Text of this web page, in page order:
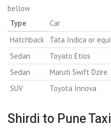
bellow
Type
Car
Hatchback
Tata Indica or
Sedan
Toyato Etios
Sedan
Maruti Swift Dzire
SUV
Toyota Innova
Shirdi to Pune